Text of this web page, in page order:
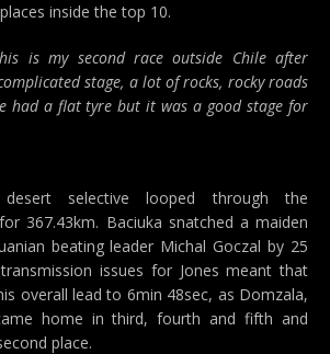
inside the top 10.
is my second race outside Chile after
stage, a lot of rocks, rocky roads
had a flat tyre but it was a good stage for
selective looped through the
367.43km. Baciuka snatched a maiden
beating leader Michal Goczal by 25
issues for Jones meant that
overall lead to 6min 48sec, as Domzala,
home in third, fourth and fifth and
place.